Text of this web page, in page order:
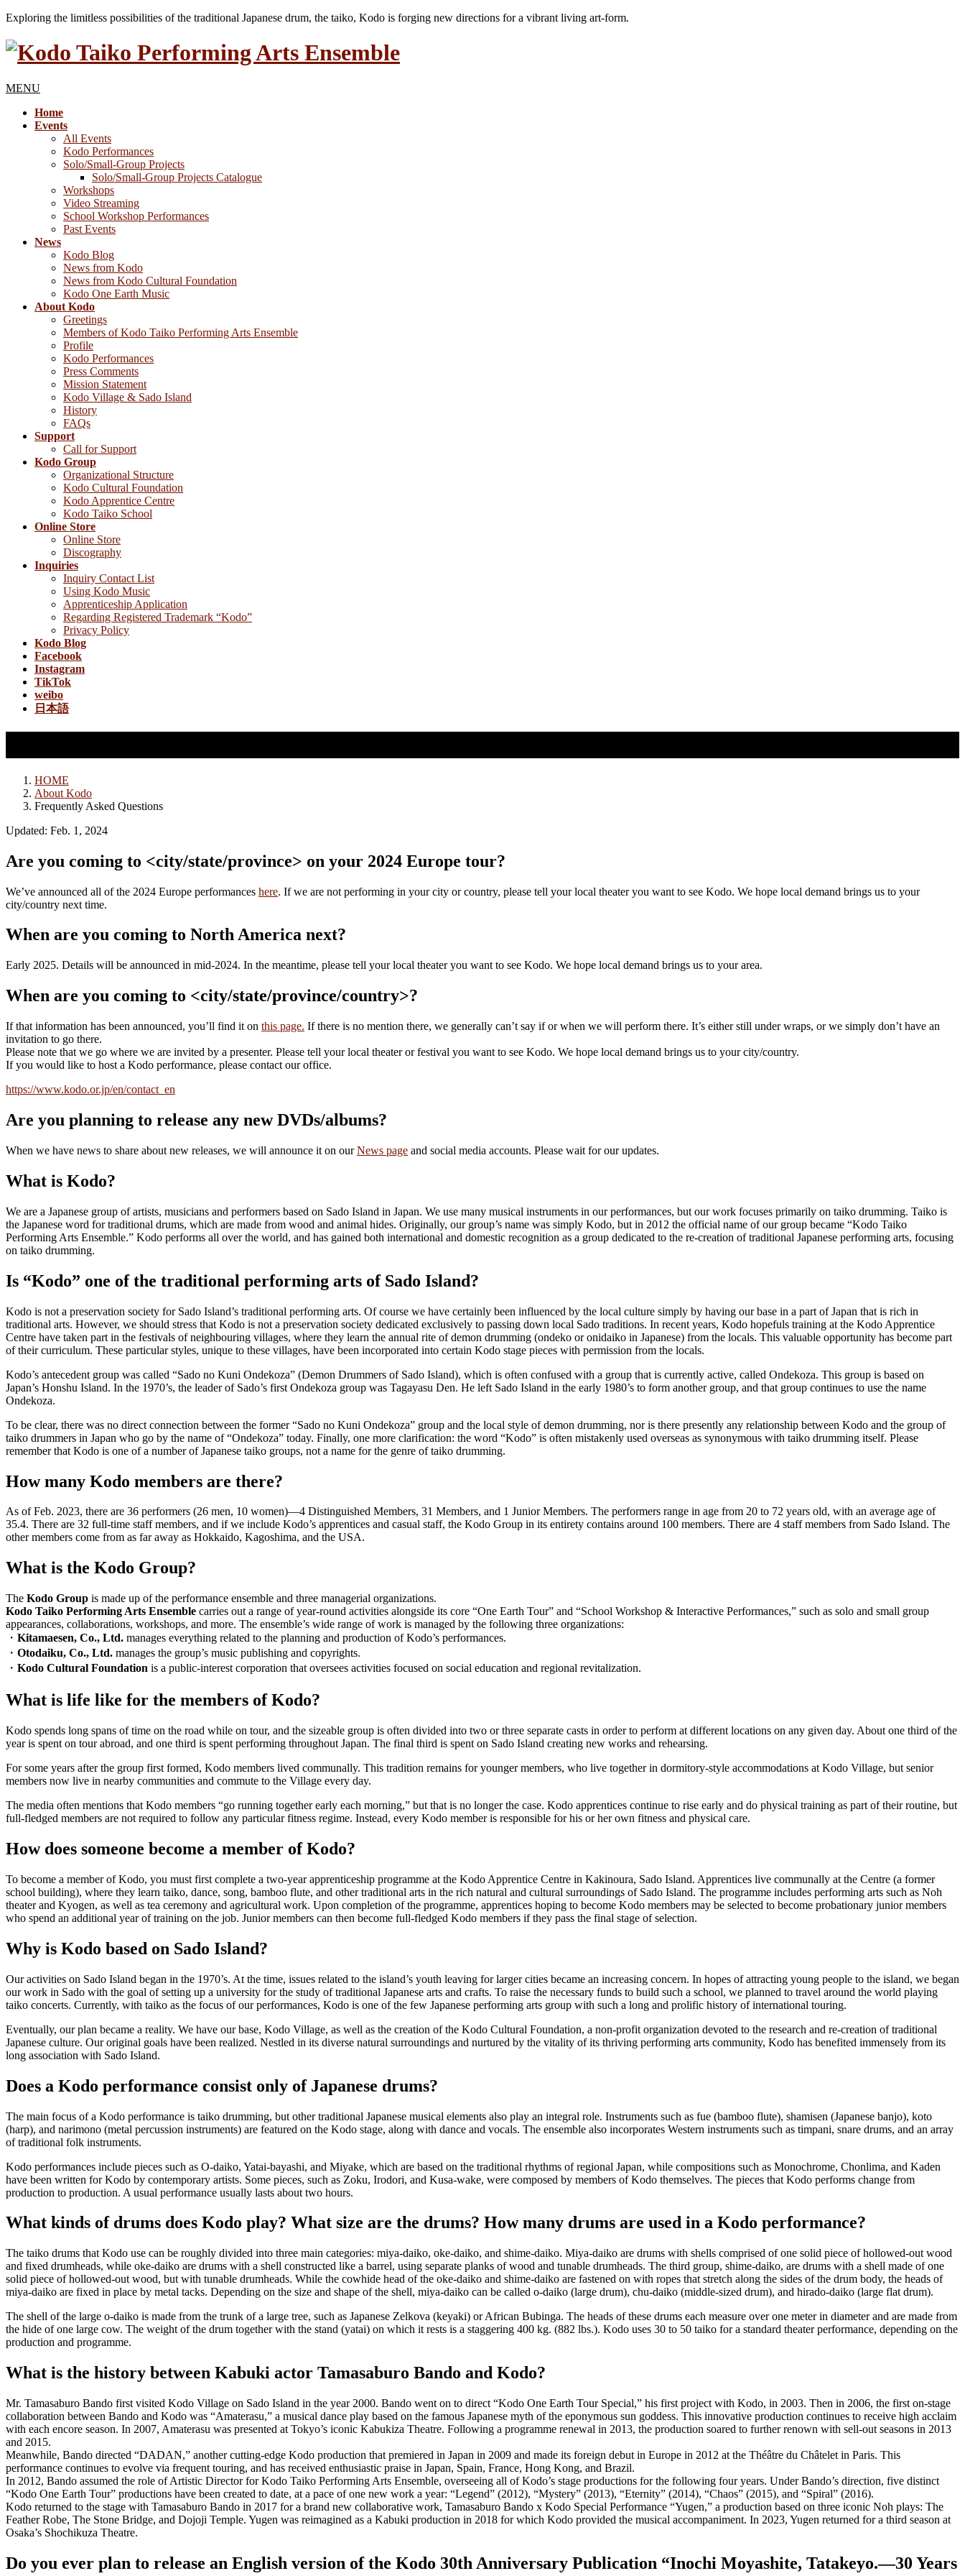
Exploring the limitless possibilities of the traditional Japanese drum, the taiko, Kodo is forging new directions for a vibrant living art-form.
MENU
Home
Events
All Events
Kodo Performances
Solo/Small-Group Projects
Solo/Small-Group Projects Catalogue
Workshops
Video Streaming
School Workshop Performances
Past Events
News
Kodo Blog
News from Kodo
News from Kodo Cultural Foundation
Kodo One Earth Music
About Kodo
Greetings
Members of Kodo Taiko Performing Arts Ensemble
Profile
Kodo Performances
Press Comments
Mission Statement
Kodo Village & Sado Island
History
FAQs
Support
Call for Support
Kodo Group
Organizational Structure
Kodo Cultural Foundation
Kodo Apprentice Centre
Kodo Taiko School
Online Store
Online Store
Discography
Inquiries
Inquiry Contact List
Using Kodo Music
Apprenticeship Application
Regarding Registered Trademark “Kodo”
Privacy Policy
Kodo Blog
Facebook
Instagram
TikTok
weibo
日本語
HOME
About Kodo
Frequently Asked Questions
Updated: Feb. 1, 2024
Are you coming to <city/state/province> on your 2024 Europe tour?
We’ve announced all of the 2024 Europe performances here. If we are not performing in your city or country, please tell your local theater you want to see Kodo. We hope local demand brings us to your
city/country next time.
When are you coming to North America next?
Early 2025. Details will be announced in mid-2024. In the meantime, please tell your local theater you want to see Kodo. We hope local demand brings us to your area.
When are you coming to <city/state/province/country>?
If that information has been announced, you’ll find it on this page. If there is no mention there, we generally can’t say if or when we will perform there. It’s either still under wraps, or we simply don’t have an
invitation to go there.
Please note that we go where we are invited by a presenter. Please tell your local theater or festival you want to see Kodo. We hope local demand brings us to your city/country.
If you would like to host a Kodo performance, please contact our office.
https://www.kodo.or.jp/en/contact_en
Are you planning to release any new DVDs/albums?
When we have news to share about new releases, we will announce it on ourNews page and social media accounts. Please wait for our updates.
What is Kodo?
We are a Japanese group of artists, musicians and performers based on Sado Island in Japan. We use many musical instruments in our performances, but our work focuses primarily on taiko drumming. Taiko is
the Japanese word for traditional drums, which are made from wood and animal hides. Originally, our group’s name was simply Kodo, but in 2012 the official name of our group became “Kodo Taiko
Performing Arts Ensemble.” Kodo performs all over the world, and has gained both international and domestic recognition as a group dedicated to the re-creation of traditional Japanese performing arts, focusing
on taiko drumming.
Is “Kodo” one of the traditional performing arts of Sado Island?
Kodo is not a preservation society for Sado Island’s traditional performing arts. Of course we have certainly been influenced by the local culture simply by having our base in a part of Japan that is rich in
traditional arts. However, we should stress that Kodo is not a preservation society dedicated exclusively to passing down local Sado traditions. In recent years, Kodo hopefuls training at the Kodo Apprentice
Centre have taken part in the festivals of neighbouring villages, where they learn the annual rite of demon drumming (ondeko oronidaiko in Japanese) from the locals. This valuable opportunity has become part
of their curriculum. These particular styles, unique to these villages, have been incorporated into certain Kodo stage pieces with permission from the locals.
Kodo’s antecedent group was called “Sado no Kuni Ondekoza” (Demon Drummers of Sado Island), which is often confused with a group that is currently active, called Ondekoza. This group is based on
Japan’s Honshu Island. In the 1970’s, the leader of Sado’s first Ondekoza group was Tagayasu Den. He left Sado Island in the early 1980’s to form another group, and that group continues to use the name
Ondekoza.
To be clear, there was no direct connection between the former “Sado no Kuni Ondekoza” group and the local style of demon drumming, nor is there presently any relationship between Kodo and the group of
taiko drummers in Japan who go by the name of “Ondekoza” today. Finally, one more clarification: the word “Kodo” is often mistakenly used overseas as synonymous with taiko drumming itself. Please
remember that Kodo is one of a number of Japanese taiko groups, not a name for the genre of taiko drumming.
How many Kodo members are there?
As of Feb. 2023, there are 36 performers (26 men, 10 women)—4 Distinguished Members, 31 Members, and 1 Junior Members. The performers range in age from 20 to 72 years old, with an average age of
35.4. There are 32 full-time staff members, and if we include Kodo’s apprentices and casual staff, the Kodo Group in its entirety contains around 100 members. There are 4 staff members from Sado Island. The
other members come from as far away as Hokkaido, Kagoshima, and the USA.
What is the Kodo Group?
The Kodo Group is made up of the performance ensemble and three managerial organizations.
Kodo Taiko Performing Arts Ensemble carries out a range of year-round activities alongside its core “One Earth Tour” and “School Workshop & Interactive Performances,” such as solo and small group
appearances, collaborations, workshops, and more. The ensemble’s wide range of work is managed by the following three organizations:
・ Kitamaesen, Co., Ltd. manages everything related to the planning and production of Kodo’s performances.
・ Otodaiku, Co., Ltd. manages the group’s music publishing and copyrights.
・ Kodo Cultural Foundation is a public-interest corporation that oversees activities focused on social education and regional revitalization.
What is life like for the members of Kodo?
Kodo spends long spans of time on the road while on tour, and the sizeable group is often divided into two or three separate casts in order to perform at different locations on any given day. About one third of the
year is spent on tour abroad, and one third is spent performing throughout Japan. The final third is spent on Sado Island creating new works and rehearsing.
For some years after the group first formed, Kodo members lived communally. This tradition remains for younger members, who live together in dormitory-style accommodations at Kodo Village, but senior
members now live in nearby communities and commute to the Village every day.
The media often mentions that Kodo members “go running together early each morning,” but that is no longer the case. Kodo apprentices continue to rise early and do physical training as part of their routine, but
full-fledged members are not required to follow any particular fitness regime. Instead, every Kodo member is responsible for his or her own fitness and physical care.
How does someone become a member of Kodo?
To become a member of Kodo, you must first complete a two-year apprenticeship programme at the Kodo Apprentice Centre in Kakinoura, Sado Island. Apprentices live communally at the Centre (a former
school building), where they learn taiko, dance, song, bamboo flute, and other traditional arts in the rich natural and cultural surroundings of Sado Island. The programme includes performing arts such as Noh
theater and Kyogen, as well as tea ceremony and agricultural work. Upon completion of the programme, apprentices hoping to become Kodo members may be selected to become probationary junior members
who spend an additional year of training on the job. Junior members can then become full-fledged Kodo members if they pass the final stage of selection.
Why is Kodo based on Sado Island?
Our activities on Sado Island began in the 1970’s. At the time, issues related to the island’s youth leaving for larger cities became an increasing concern. In hopes of attracting young people to the island, we began
our work in Sado with the goal of setting up a university for the study of traditional Japanese arts and crafts. To raise the necessary funds to build such a school, we planned to travel around the world playing
taiko concerts. Currently, with taiko as the focus of our performances, Kodo is one of the few Japanese performing arts group with such a long and prolific history of international touring.
Eventually, our plan became a reality. We have our base, Kodo Village, as well as the creation of the Kodo Cultural Foundation, a non-profit organization devoted to the research and re-creation of traditional
Japanese culture. Our original goals have been realized. Nestled in its diverse natural surroundings and nurtured by the vitality of its thriving performing arts community, Kodo has benefited immensely from its
long association with Sado Island.
Does a Kodo performance consist only of Japanese drums?
The main focus of a Kodo performance is taiko drumming, but other traditional Japanese musical elements also play an integral role. Instruments such as fue (bamboo flute), shamisen (Japanese banjo), koto
(harp), and narimono (metal percussion instruments) are featured on the Kodo stage, along with dance and vocals. The ensemble also incorporates Western instruments such as timpani, snare drums, and an array
of traditional folk instruments.
Kodo performances include pieces such as O-daiko, Yatai-bayashi, and Miyake, which are based on the traditional rhythms of regional Japan, while compositions such as Monochrome, Chonlima, and Kaden
have been written for Kodo by contemporary artists. Some pieces, such as Zoku, Irodori, and Kusa-wake, were composed by members of Kodo themselves. The pieces that Kodo performs change from
production to production. A usual performance usually lasts about two hours.
What kinds of drums does Kodo play? What size are the drums? How many drums are used in a Kodo performance?
The taiko drums that Kodo use can be roughly divided into three main categories: miya-daiko, oke-daiko, and shime-daiko. Miya-daiko are drums with shells comprised of one solid piece of hollowed-out wood
and fixed drumheads, while oke-daiko are drums with a shell constructed like a barrel, using separate planks of wood and tunable drumheads. The third group, shime-daiko, are drums with a shell made of one
solid piece of hollowed-out wood, but with tunable drumheads. While the cowhide head of the oke-daiko and shime-daiko are fastened on with ropes that stretch along the sides of the drum body, the heads of
miya-daiko are fixed in place by metal tacks. Depending on the size and shape of the shell, miya-daiko can be called o-daiko (large drum), chu-daiko (middle-sized drum), and hirado-daiko (large flat drum).
The shell of the large o-daiko is made from the trunk of a large tree, such as Japanese Zelkova (keyaki) or African Bubinga. The heads of these drums each measure over one meter in diameter and are made from
the hide of one large cow. The weight of the drum together with the stand (yatai) on which it rests is a staggering 400 kg. (882 lbs.). Kodo uses 30 to 50 taiko for a standard theater performance, depending on the
production and programme.
What is the history between Kabuki actor Tamasaburo Bando and Kodo?
Mr. Tamasaburo Bando first visited Kodo Village on Sado Island in the year 2000. Bando went on to direct “Kodo One Earth Tour Special,” his first project with Kodo, in 2003. Then in 2006, the first on-stage
collaboration between Bando and Kodo was “Amaterasu,” a musical dance play based on the famous Japanese myth of the eponymous sun goddess. This innovative production continues to receive high acclaim
with each encore season. In 2007, Amaterasu was presented at Tokyo’s iconic Kabukiza Theatre. Following a programme renewal in 2013, the production soared to further renown with sell-out seasons in 2013
and 2015.
Meanwhile, Bando directed “DADAN,” another cutting-edge Kodo production that premiered in Japan in 2009 and made its foreign debut in Europe in 2012 at the Théâtre du Châtelet in Paris. This
performance continues to evolve via frequent touring, and has received enthusiastic praise in Japan, Spain, France, Hong Kong, and Brazil.
In 2012, Bando assumed the role of Artistic Director for Kodo Taiko Performing Arts Ensemble, overseeing all of Kodo’s stage productions for the following four years. Under Bando’s direction, five distinct
“Kodo One Earth Tour” productions have been created to date, at a pace of one new work a year: “Legend” (2012), “Mystery” (2013), “Eternity” (2014), “Chaos” (2015), and “Spiral” (2016).
Kodo returned to the stage with Tamasaburo Bando in 2017 for a brand new collaborative work, Tamasaburo Bando x Kodo Special Performance “Yugen,” a production based on three iconic Noh plays: The
Feather Robe, The Stone Bridge, and Dojoji Temple. Yugen was reimagined as a Kabuki production in 2018 for which Kodo provided the musical accompaniment. In 2023, Yugen returned for a third season at
Osaka’s Shochikuza Theatre.
Do you ever plan to release an English version of the Kodo 30th Anniversary Publication “Inochi Moyashite, Tatakeyo.—30 Years